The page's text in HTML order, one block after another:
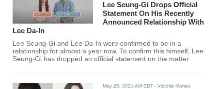
Lee Seung-Gi Drops Official
Statement On His Recently
Announced Relationship With
Lee Da-In
Lee Seung-Gi and Lee Da-In were confirmed to be in a
relationship for almost a year now. To confirm this himself, Lee
Seung-Gi has dropped an official statement on the matter.
May 25, 2021 AM EDT - Victoria Marian